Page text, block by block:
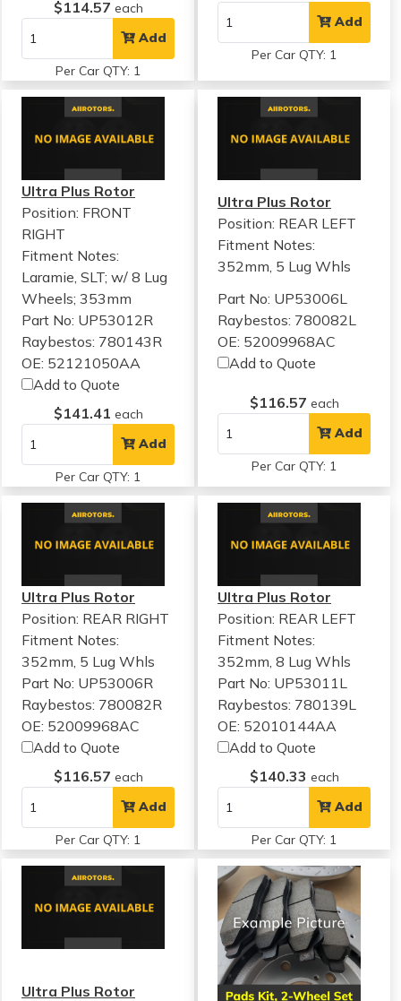
$114.57 each
Add
Per Car QTY: 1
Add
Per Car QTY: 1
Ultra Plus Rotor
Position: FRONT
RIGHT
Fitment Notes:
Laramie, SLT; w/ 8 Lug
Wheels; 353mm
Part No: UP53012R
Raybestos: 780143R
OE: 52121050AA
Add to Quote
$141.41 each
Add
Per Car QTY: 1
Ultra Plus Rotor
Position: REAR LEFT
Fitment Notes:
352mm, 5 Lug Whls
Part No: UP53006L
Raybestos: 780082L
OE: 52009968AC
Add to Quote
$116.57 each
Add
Per Car QTY: 1
Ultra Plus Rotor
Position: REAR RIGHT
Fitment Notes:
352mm, 5 Lug Whls
Part No: UP53006R
Raybestos: 780082R
OE: 52009968AC
Add to Quote
$116.57 each
Add
Per Car QTY: 1
Ultra Plus Rotor
Position: REAR LEFT
Fitment Notes:
352mm, 8 Lug Whls
Part No: UP53011L
Raybestos: 780139L
OE: 52010144AA
Add to Quote
$140.33 each
Add
Per Car QTY: 1
Ultra Plus Rotor